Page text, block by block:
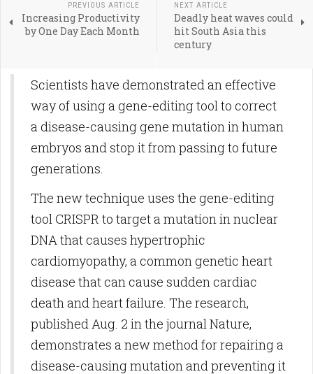
PREVIOUS ARTICLE
Increasing Productivity
by One Day Each Month
NEXT ARTICLE
Deadly heat waves could
hit South Asia this
century
Scientists have demonstrated an effective
way of using a gene-editing tool to correct
a disease-causing gene mutation in human
embryos and stop it from passing to future
generations.
The new technique uses the gene-editing
tool CRISPR to target a mutation in nuclear
DNA that causes hypertrophic
cardiomyopathy, a common genetic heart
disease that can cause sudden cardiac
death and heart failure. The research,
published Aug. 2 in the journal Nature,
demonstrates a new method for repairing a
disease-causing mutation and preventing it